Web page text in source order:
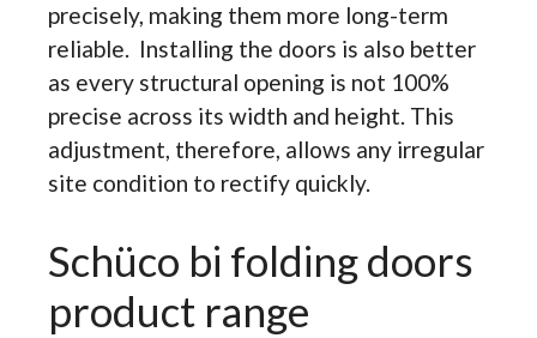
precisely, making them more long-term
reliable. Installing the doors is also better
as every structural opening is not 100%
precise across its width and height. This
adjustment, therefore, allows any irregular
site condition to rectify quickly.
Schüco bi folding doors
product range